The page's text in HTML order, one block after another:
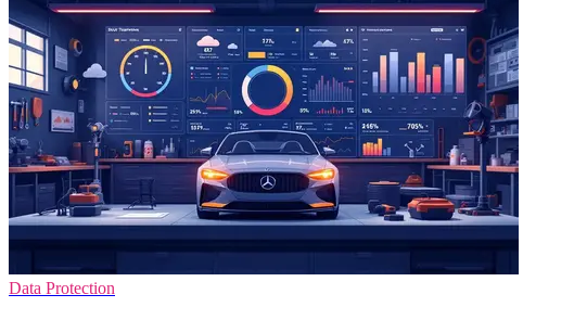
Data Protection